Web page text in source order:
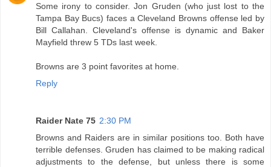
Some irony to consider. Jon Gruden (who just lost to the
Tampa Bay Bucs) faces a Cleveland Browns offense led by
Bill Callahan. Cleveland's offense is dynamic and Baker
Mayfield threw 5 TDs last week.
Browns are 3 point favorites at home.
Reply
Raider Nate 75 2:30 PM
Browns and Raiders are in similar positions too. Both have
terrible defenses. Gruden has claimed to be making radical
adjustments to the defense, but unless there is some